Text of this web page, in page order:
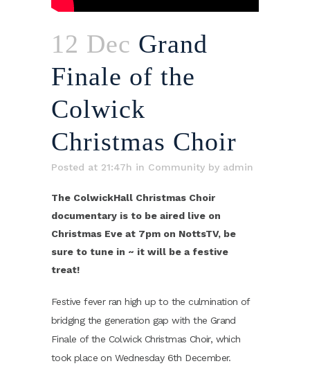
12 Dec Grand
Finale of the
Colwick
Christmas Choir
Posted at 21:47h in Community by admin
The ColwickHall Christmas Choir
documentary is to be aired live on
Christmas Eve at 7pm on NottsTV, be
sure to tune in ~ it will be a festive
treat!
Festive fever ran high up to the culmination of
bridging the generation gap with the Grand
Finale of the Colwick Christmas Choir, which
took place on Wednesday 6th December.